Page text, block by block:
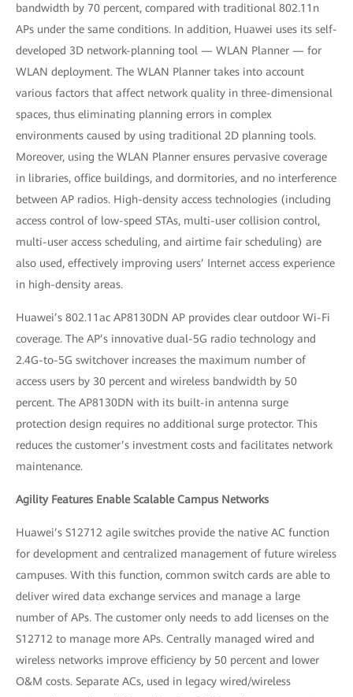
bandwidth by 70 percent, compared with traditional 802.11n
APs under the same conditions. In addition, Huawei uses its self-
developed 3D network-planning tool — WLAN Planner — for
WLAN deployment. The WLAN Planner takes into account
various factors that affect network quality in three-dimensional
spaces, thus eliminating planning errors in complex
environments caused by using traditional 2D planning tools.
Moreover, using the WLAN Planner ensures pervasive coverage
in libraries, office buildings, and dormitories, and no interference
between AP radios. High-density access technologies (including
access control of low-speed STAs, multi-user collision control,
multi-user access scheduling, and airtime fair scheduling) are
also used, effectively improving users’ Internet access experience
in high-density areas.
Huawei’s 802.11ac AP8130DN AP provides clear outdoor Wi-Fi
coverage. The AP’s innovative dual-5G radio technology and
2.4G-to-5G switchover increases the maximum number of
access users by 30 percent and wireless bandwidth by 50
percent. The AP8130DN with its built-in antenna surge
protection design requires no additional surge protector. This
reduces the customer’s investment costs and facilitates network
maintenance.
Agility Features Enable Scalable Campus Networks
Huawei’s S12712 agile switches provide the native AC function
for development and centralized management of future wireless
campuses. With this function, common switch cards are able to
deliver wired data exchange services and manage a large
number of APs. The customer only needs to add licenses on the
S12712 to manage more APs. Centrally managed wired and
wireless networks improve efficiency by 50 percent and lower
O&M costs. Separate ACs, used in legacy wired/wireless